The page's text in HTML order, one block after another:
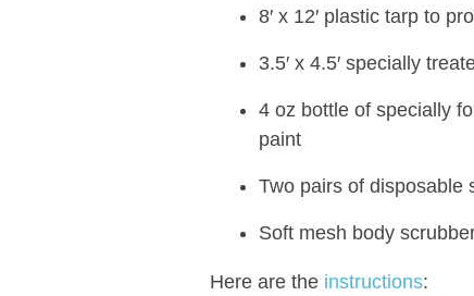
8′ x 12′ plastic tarp to
3.5′ x 4.5′ specially
4 oz bottle of specially
paint
Two pairs of disposable
Soft mesh body
Here are the instructions: